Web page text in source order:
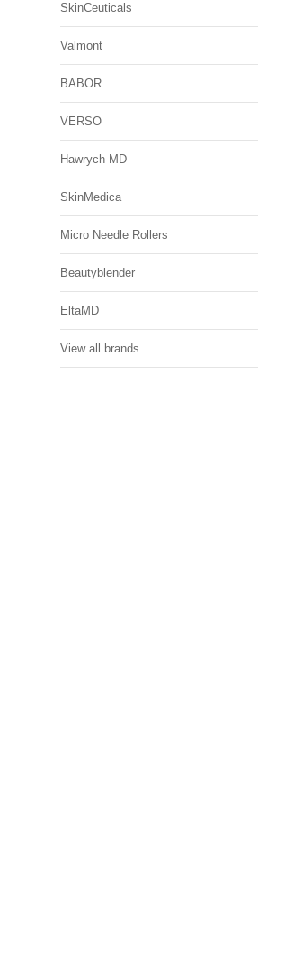
SkinCeuticals
Valmont
BABOR
VERSO
Hawrych MD
SkinMedica
Micro Needle Rollers
Beautyblender
EltaMD
View all brands